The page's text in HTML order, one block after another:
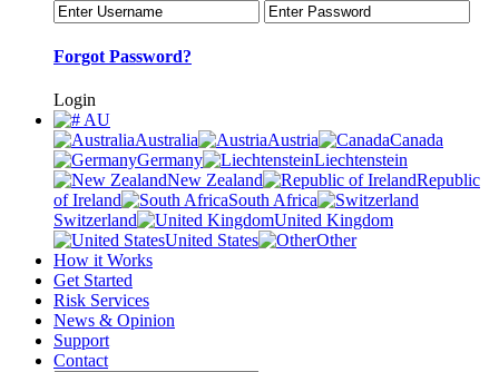
Forgot Password?
Login
AU
Australia
Austria
Canada
Germany
Liechtenstein
New Zealand
Republic
of Ireland
South Africa
Switzerland
United Kingdom
United States
Other
How it Works
Get Started
Risk Services
News & Opinion
Support
Contact